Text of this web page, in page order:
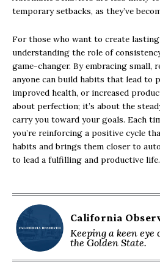
temporary setbacks, as they’ve
For those who want to create
understanding the role of
game-changer. By embracing small,
anyone can build habits that lead to
improved health, or increased
about perfection; it’s about the
carry you toward your goals. Each
you’re reinforcing a positive cycle
habits and brings them closer to
to lead a fulfilling and productive life.
California
Keeping a keen eye
the Golden State.